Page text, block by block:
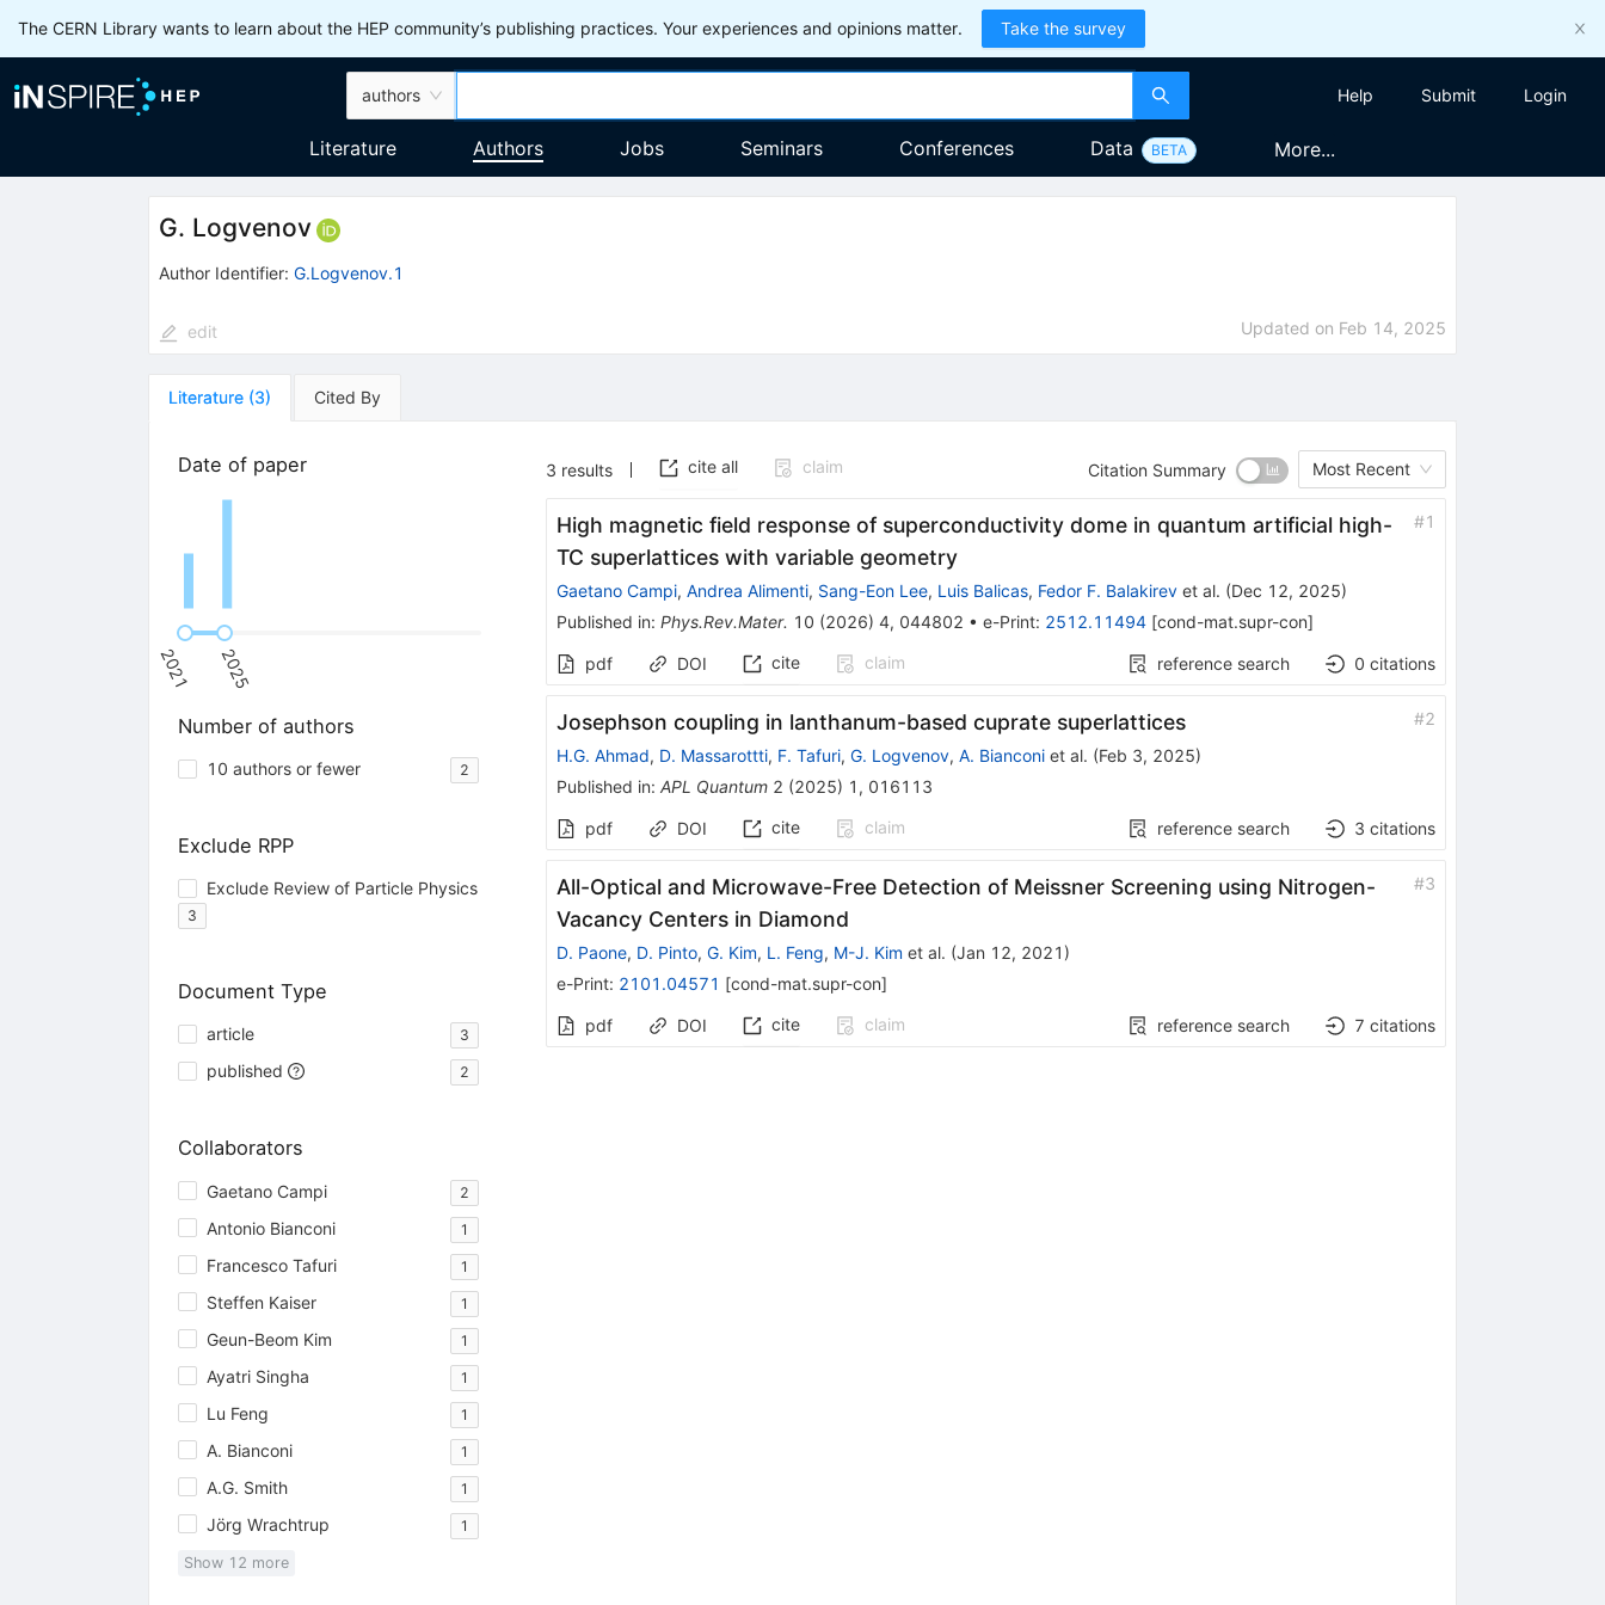
The CERN Library wants to learn about the HEP community’s publishing practices. Your experiences and opinions matter. Take the survey
authors Help Submit Login
Literature Authors Jobs Seminars Conferences Data BETA More...
G. Logvenov
Author Identifier: G.Logvenov.1
edit Updated on Feb 14, 2025
Literature (3) Cited By
Date of paper
2021 2025
Number of authors
10 authors or fewer 2
Exclude RPP
Exclude Review of Particle Physics
3
Document Type
article 3
published 2
Collaborators
Gaetano Campi 2
Antonio Bianconi 1
Francesco Tafuri 1
Steffen Kaiser 1
Geun-Beom Kim 1
Ayatri Singha 1
Lu Feng 1
A. Bianconi 1
A.G. Smith 1
Jörg Wrachtrup 1
Show 12 more
3 results cite all claim Citation Summary Most Recent
High magnetic field response of superconductivity dome in quantum artificial high-
TC superlattices with variable geometry
#1
Gaetano Campi, Andrea Alimenti, Sang-Eon Lee, Luis Balicas, Fedor F. Balakirevet al. (Dec 12, 2025)
Published in: Phys.Rev.Mater. 10 (2026) 4, 044802 • e-Print: 2512.11494[cond-mat.supr-con]
pdf DOI cite claim reference search 0 citations
Josephson coupling in lanthanum-based cuprate superlattices #2
H.G. Ahmad, D. Massarottti, F. Tafuri, G. Logvenov, A. Bianconiet al. (Feb 3, 2025)
Published in: APL Quantum 2 (2025) 1 , 016113
pdf DOI cite claim reference search 3 citations
All-Optical and Microwave-Free Detection of Meissner Screening using Nitrogen-
Vacancy Centers in Diamond
#3
D. Paone, D. Pinto, G. Kim, L. Feng, M-J. Kim et al. (Jan 12, 2021 )
e-Print: 2101.04571 [cond-mat.supr-con]
pdf DOI cite claim reference search 7 citations